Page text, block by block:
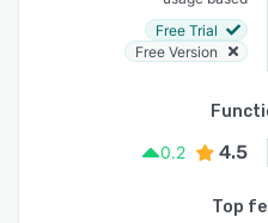
Free Trial
Free Version
0.2
4.5
Top